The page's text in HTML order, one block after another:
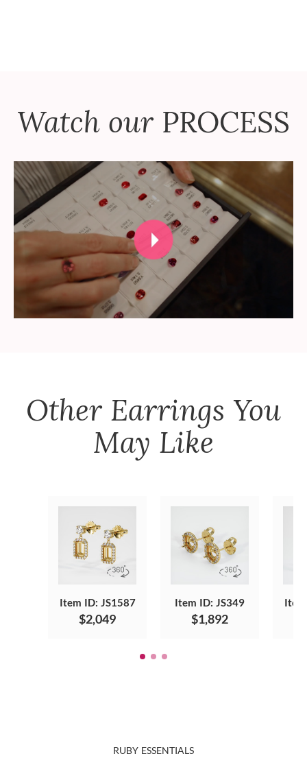
Watch our PROCESS
Other Earrings You
May Like
Item ID: JS1587
$2,049
Item ID: JS349
$1,892
RUBY ESSENTIALS